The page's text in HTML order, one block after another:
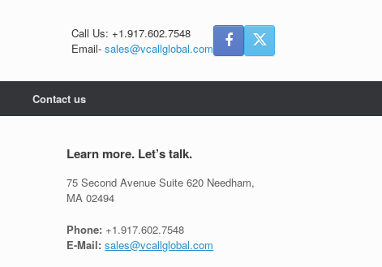
Call Us: +1.917.602.7548
Email- sales@vcallglobal.com
Contact us
Learn more. Let’s talk.
75 Second Avenue Suite 620 Needham,
MA 02494
Phone: +1.917.602.7548
E-Mail: sales@vcallglobal.com